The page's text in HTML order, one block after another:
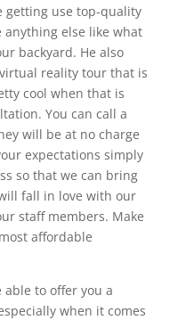
getting use top-quality
anything else like what
backyard. He also
reality tour that is
cool when that is
You can call a
will be at no charge
expectations simply
so that we can bring
fall in love with our
staff members. Make
affordable
to offer you a
when it comes